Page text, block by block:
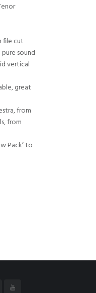
file cut
sound
vertical
great
from
from
Pack’ to